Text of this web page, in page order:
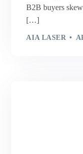
B2B buyers
[…]
AIA LASER